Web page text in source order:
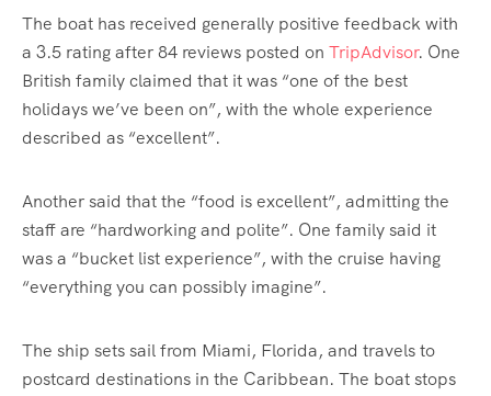
The boat has received generally positive feedback with
a 3.5 rating after 84 reviews posted on TripAdvisor. One
British family claimed that it was “one of the best
holidays we’ve been on”, with the whole experience
described as “excellent”.
Another said that the “food is excellent”, admitting the
staff are “hardworking and polite”. One family said it
was a “bucket list experience”, with the cruise having
“everything you can possibly imagine”.
The ship sets sail from Miami, Florida, and travels to
postcard destinations in the Caribbean. The boat stops